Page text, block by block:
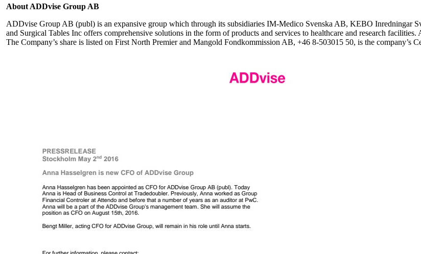
About ADDvise Group AB
ADDvise Group AB (publ) is an expansive group which through its subsidiaries IM-Medico Svenska AB, KEBO Inredningar
and Surgical Tables Inc offers comprehensive solutions in the form of products and services to healthcare and research
The Company’s share is listed on First North Premier and Mangold Fondkommission AB, +46 8-503015 50, is the company’s